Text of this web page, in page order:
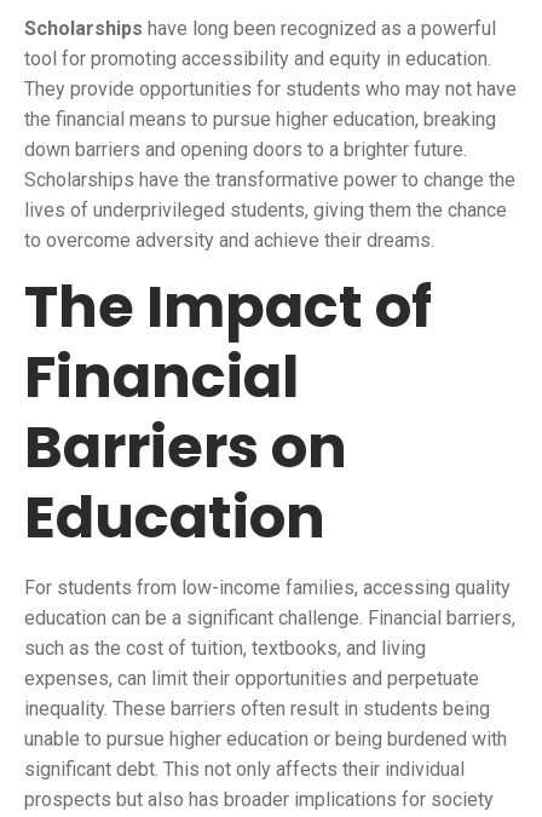
Scholarships have long been recognized as a powerful
tool for promoting accessibility and equity in education.
They provide opportunities for students who may not have
the financial means to pursue higher education, breaking
down barriers and opening doors to a brighter future.
Scholarships have the transformative power to change the
lives of underprivileged students, giving them the chance
to overcome adversity and achieve their dreams.
The Impact of
Financial
Barriers on
Education
For students from low-income families, accessing quality
education can be a significant challenge. Financial barriers,
such as the cost of tuition, textbooks, and living
expenses, can limit their opportunities and perpetuate
inequality. These barriers often result in students being
unable to pursue higher education or being burdened with
significant debt. This not only affects their individual
prospects but also has broader implications for society